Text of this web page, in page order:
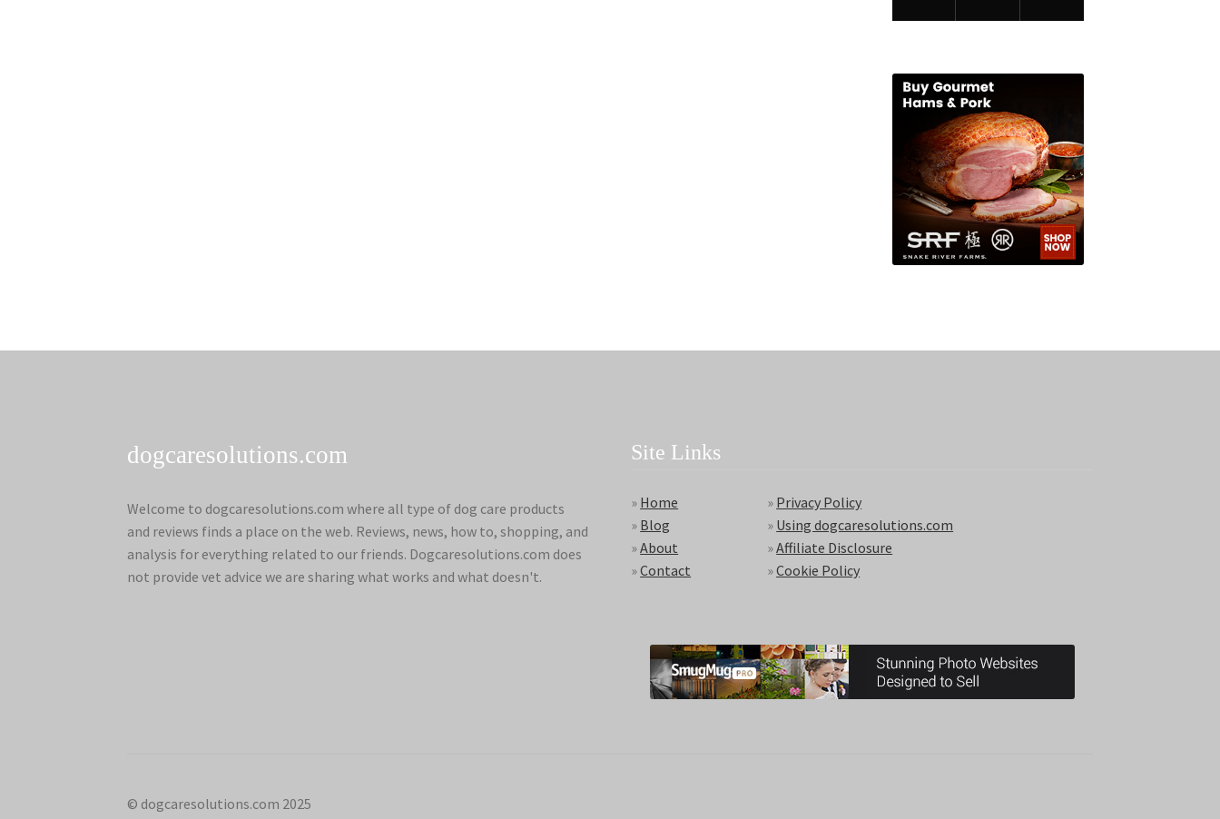
dogcaresolutions.com
Welcome to dogcaresolutions.com where all type of dog care products
and reviews finds a place on the web. Reviews, news, how to, shopping, and
analysis for everything related to our friends. Dogcaresolutions.com does
not provide vet advice we are sharing what works and what doesn't.
Site Links
» Home
» Blog
»About
»Contact
» Privacy Policy
» Using dogcaresolutions.com
»Affiliate Disclosure
»Cookie Policy
© dogcaresolutions.com 2025